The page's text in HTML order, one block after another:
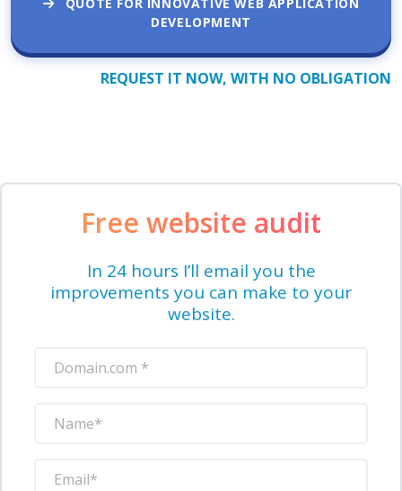
DEVELOPMENT
REQUEST IT NOW, WITH NO OBLIGATION
Free website audit
In 24 hours I’ll email you the
improvements you can make to your
website.